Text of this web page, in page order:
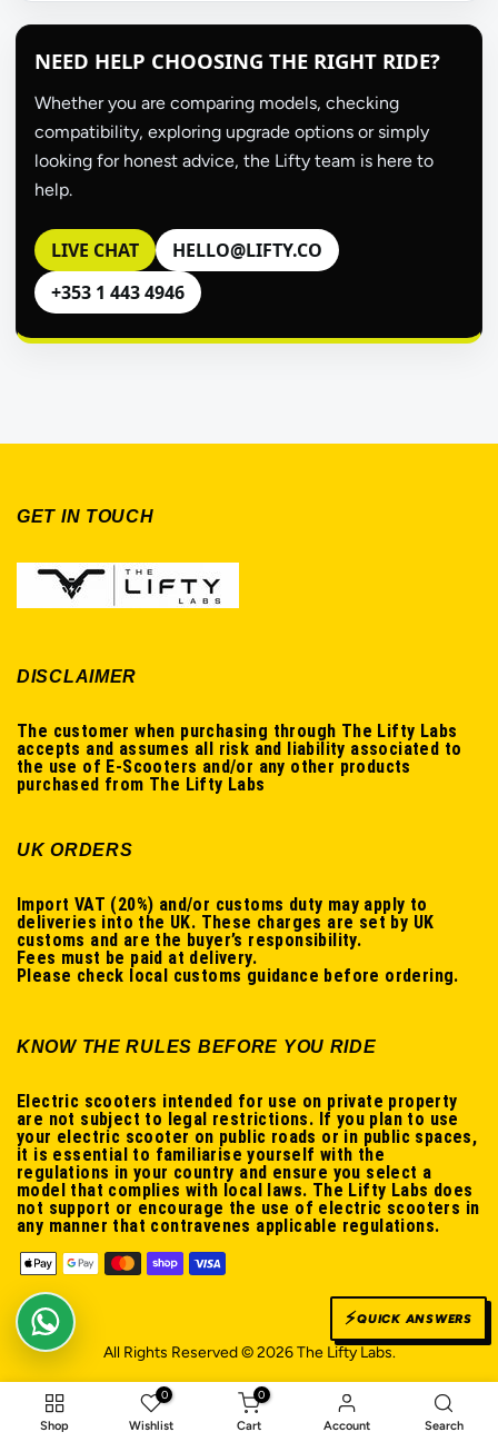
NEED HELP CHOOSING THE RIGHT RIDE?
Whether you are comparing models, checking
compatibility, exploring upgrade options or simply
looking for honest advice, the Lifty team is here to
help.
LIVE CHAT
HELLO@LIFTY.CO
+353 1 443 4946
GET IN TOUCH
DISCLAIMER
The customer when purchasing through The Lifty Labs
accepts and assumes all risk and liability associated to
the use of E-Scooters and/or any other products
purchased from The Lifty Labs
UK ORDERS
Import VAT (20%) and/or customs duty may apply to
deliveries into the UK. These charges are set by UK
customs and are the buyer’s responsibility.
Fees must be paid at delivery.
Please check local customs guidance before ordering.
KNOW THE RULES BEFORE YOU RIDE
Electric scooters intended for use on private property
are not subject to legal restrictions. If you plan to use
your electric scooter on public roads or in public spaces,
it is essential to familiarise yourself with the
regulations in your country and ensure you select a
model that complies with local laws. The Lifty Labs does
not support or encourage the use of electric scooters in
any manner that contravenes applicable regulations.
All Rights Reserved © 2026 The Lifty Labs.
Shop
0
Wishlist
0
Cart Account Search
WhatsApp us
⚡QUICK ANSWERS